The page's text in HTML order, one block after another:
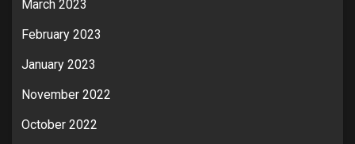
March 2023
February 2023
January 2023
November 2022
October 2022